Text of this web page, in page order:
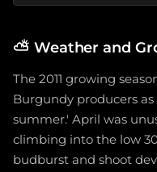
⛅ Weather and
The 2011 growing
Burgundy producers
summer.' April was
climbing into the low
budburst and shoot